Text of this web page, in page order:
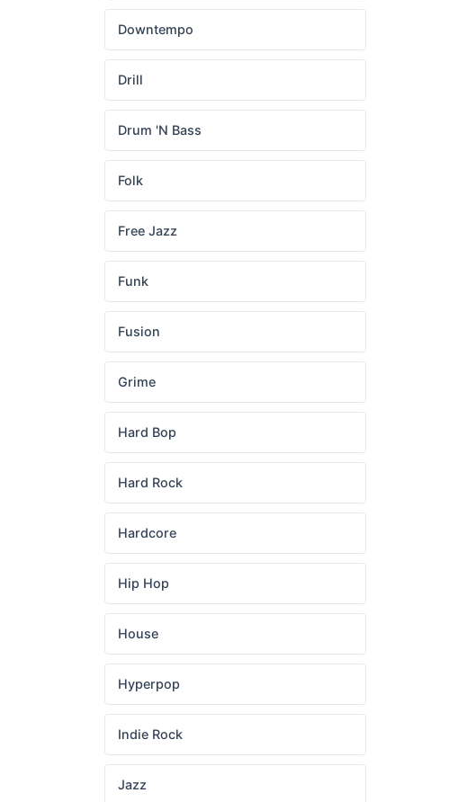
Downtempo
Drill
Drum 'N Bass
Folk
Free Jazz
Funk
Fusion
Grime
Hard Bop
Hard Rock
Hardcore
Hip Hop
House
Hyperpop
Indie Rock
Jazz